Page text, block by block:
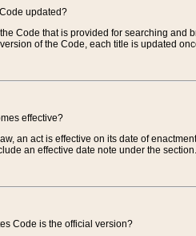
updated?
Code that is provided for searching
of the Code, each title is updated
effective?
an act is effective on its date of
an effective date note under the
Code is the official version?